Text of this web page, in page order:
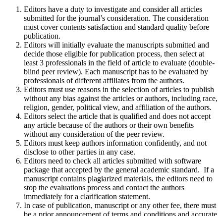
Editors have a duty to investigate and consider all articles
submitted for the journal’s consideration. The consideration
must cover contents satisfaction and standard quality before
publication.
Editors will initially evaluate the manuscripts submitted and
decide those eligible for publication process, then select at
least 3 professionals in the field of article to evaluate (double-
blind peer review). Each manuscript has to be evaluated by
professionals of different affiliates from the authors.
Editors must use reasons in the selection of articles to publish
without any bias against the articles or authors, including race,
religion, gender, political view, and affiliation of the authors.
Editors select the article that is qualified and does not accept
any article because of the authors or their own benefits
without any consideration of the peer review.
Editors must keep authors information confidently, and not
disclose to other parties in any case.
Editors need to check all articles submitted with software
package that accepted by the general academic standard. If a
manuscript contains plagiarized materials, the editors need to
stop the evaluations process and contact the authors
immediately for a clarification statement.
In case of publication, manuscript or any other fee, there must
be a prior announcement of terms and conditions and accurate